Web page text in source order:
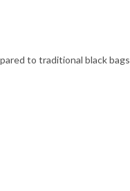
to traditional black bags